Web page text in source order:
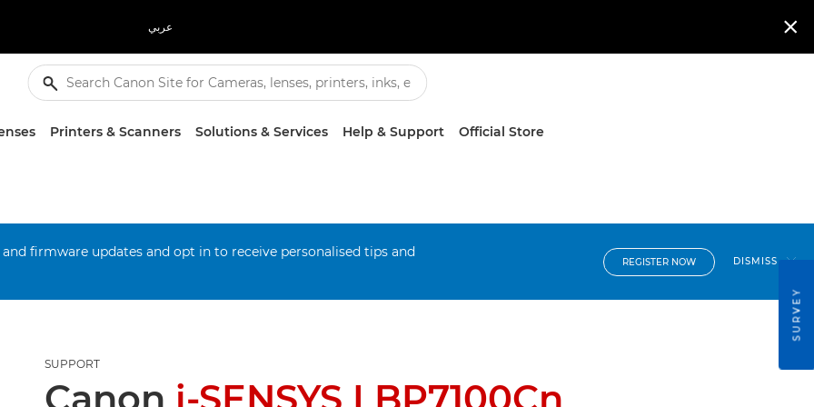
عربي 
Printers & Scanners Solutions & Services Help & Support Official Store
firmware updates and opt in to receive personalised tips and
REGISTER NOW DISMISS
SUPPORT
Canon i-SENSYS LBP7100Cn
SURVEY